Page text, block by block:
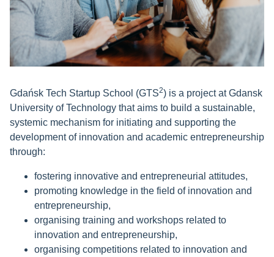
Gdańsk Tech Startup School (GTS2) is a project at Gdansk
University of Technology that aims to build a sustainable,
systemic mechanism for initiating and supporting the
development of innovation and academic entrepreneurship
through:
fostering innovative and entrepreneurial attitudes,
promoting knowledge in the field of innovation and
entrepreneurship,
organising training and workshops related to
innovation and entrepreneurship,
organising competitions related to innovation and